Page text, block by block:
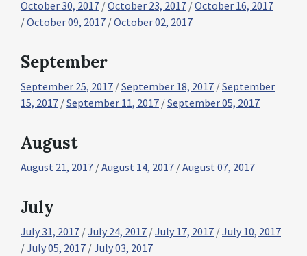
October 30, 2017 /October 23, 2017 /October 16, 2017
/October 09, 2017 /October 02, 2017
September
September 25, 2017 /September 18, 2017 /September
15, 2017 /September 11, 2017 /September 05, 2017
August
August 21, 2017 /August 14, 2017 /August 07, 2017
July
July 31, 2017 /July 24, 2017 /July 17, 2017 /July 10, 2017
/July 05, 2017 /July 03, 2017